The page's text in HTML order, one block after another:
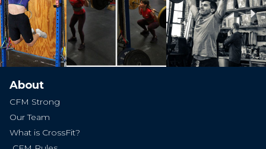
About
CFM Strong
Our Team
What is CrossFit?